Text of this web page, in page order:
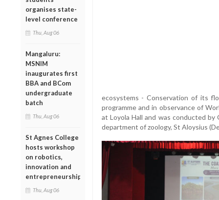
organises state-
level conference
Thu, Aug 06
Mangaluru:
MSNIM
inaugurates first
BBA and BCom
undergraduate
batch
Thu, Aug 06
St Agnes College
hosts workshop
on robotics,
innovation and
entrepreneurship
Thu, Aug 06
ecosystems - Conservation of its
programme and in observance of
at Loyola Hall and was conducted by
department of zoology, St Aloysius